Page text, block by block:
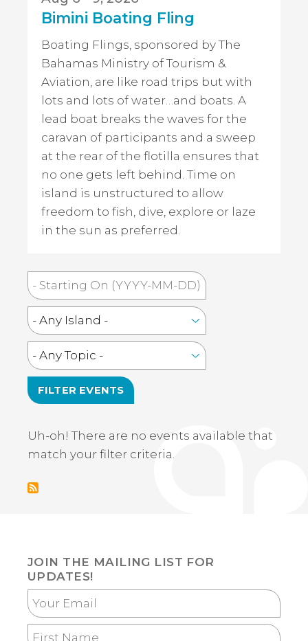
Bimini Boating Fling
Boating Flings, sponsored by The
Bahamas Ministry of Tourism &
Aviation, are like road trips but with
lots and lots of water…and boats. A
lead boat breaks the waves for the
caravan of participants and a sweep
at the rear of the flotilla ensures that
no one gets left behind. Time on
island is unstructured to allow
freedom to fish, dive, explore or laze
in the sun as preferred.
Uh-oh! There are no events available that
match your filter criteria.
JOIN THE MAILING LIST FOR
UPDATES!
Your
Email
First